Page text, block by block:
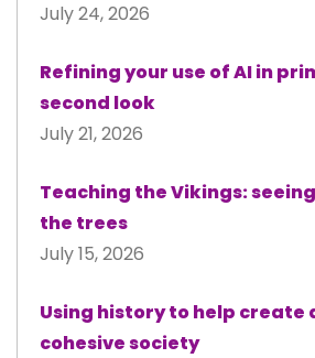
July 24, 2026
Refining your use of AI in
second look
July 21, 2026
Teaching the Vikings:
the trees
July 15, 2026
Using history to help create
cohesive society